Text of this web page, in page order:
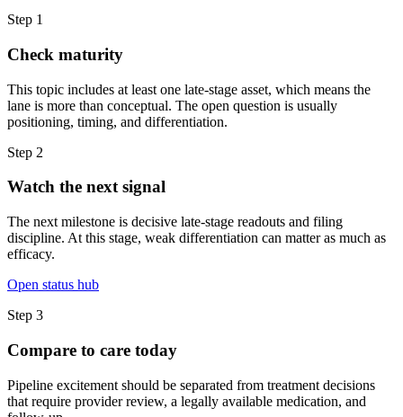
Step 1
Check maturity
This topic includes at least one late-stage asset, which means the
lane is more than conceptual. The open question is usually
positioning, timing, and differentiation.
Step 2
Watch the next signal
The next milestone is decisive late-stage readouts and filing
discipline. At this stage, weak differentiation can matter as much as
efficacy.
Open status hub
Step 3
Compare to care today
Pipeline excitement should be separated from treatment decisions
that require provider review, a legally available medication, and